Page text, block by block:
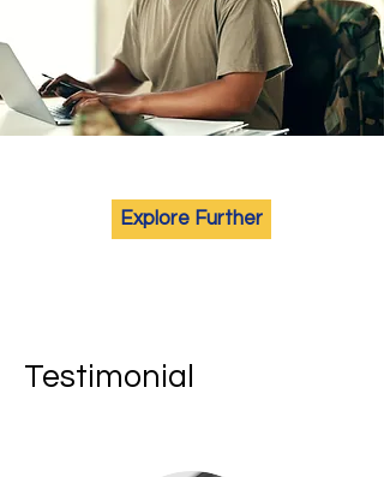
Explore Further
Testimonial